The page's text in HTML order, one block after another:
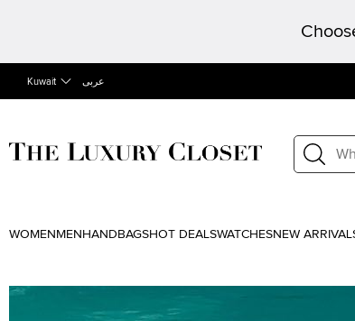
Kuwait عربى
WOMEN MEN HANDBAGSHOT DEALSWATCHESNEW